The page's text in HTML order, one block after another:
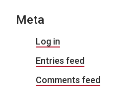
Meta
Log in
Entries feed
Comments feed